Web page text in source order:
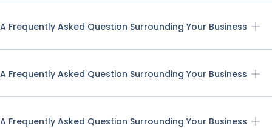
A Frequently Asked Question Surrounding Your Business
A Frequently Asked Question Surrounding Your Business
A Frequently Asked Question Surrounding Your Business